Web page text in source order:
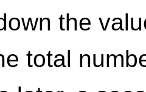
the
total